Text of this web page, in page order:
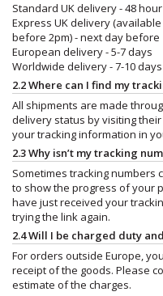
Standard UK delivery - 48
Express UK delivery
before 2pm) - next day before
European delivery - 5-7 days
Worldwide delivery - 7-10 days
2.2 Where can I find my
All shipments are made
delivery status by visiting
your tracking information in
2.3 Why isn’t my tracking
Sometimes tracking
to show the progress of your
have just received your
trying the link again.
2.4 Will I be charged duty
For orders outside Europe,
receipt of the goods. Please
estimate of the charges.